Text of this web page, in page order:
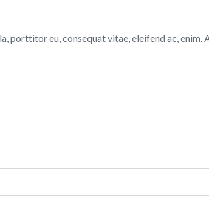
porttitor eu, consequat vitae, eleifend ac,